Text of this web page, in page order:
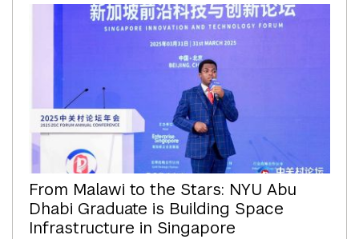
From Malawi to the Stars: NYU Abu
Dhabi Graduate is Building Space
Infrastructure in Singapore